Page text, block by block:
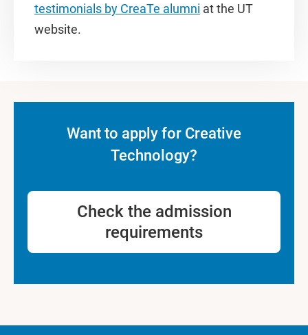
testimonials by CreaTe alumni at the UT
website.
Want to apply for Creative
Technology?
Check the admission
requirements